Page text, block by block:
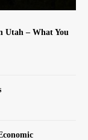
Utah – What You